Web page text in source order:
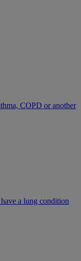
COPD or another
a lung condition